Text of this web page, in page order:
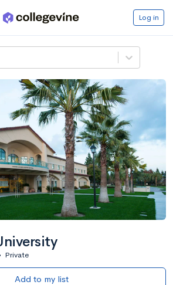
Log in
Private
Add to my list